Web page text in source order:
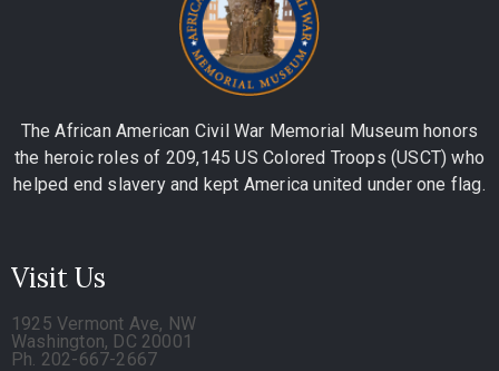
The African American Civil War Memorial Museum honors
the heroic roles of 209,145 US Colored Troops (USCT) who
helped end slavery and kept America united under one flag.
Visit Us
1925 Vermont Ave, NW
Washington, DC 20001
Ph. 202-667-2667